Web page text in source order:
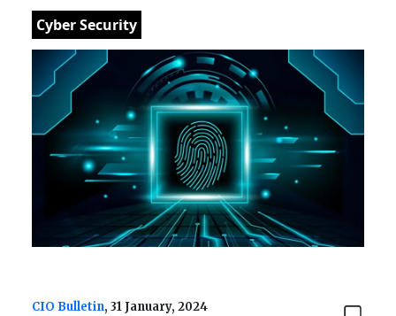
Cyber Security
CIO Bulletin, 31 January, 2024